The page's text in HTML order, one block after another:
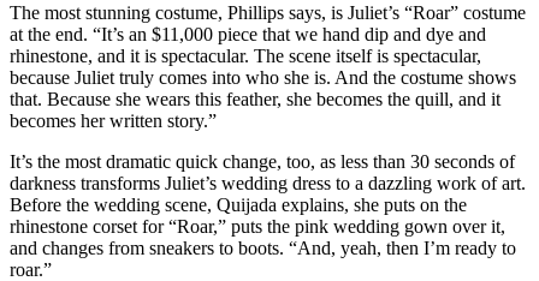
The most stunning costume, Phillips says, is Juliet’s “Roar” costume
at the end. “It’s an $11,000 piece that we hand dip and dye and
rhinestone, and it is spectacular. The scene itself is spectacular,
because Juliet truly comes into who she is. And the costume shows
that. Because she wears this feather, she becomes the quill, and it
becomes her written story.”
It’s the most dramatic quick change, too, as less than 30 seconds of
darkness transforms Juliet’s wedding dress to a dazzling work of art.
Before the wedding scene, Quijada explains, she puts on the
rhinestone corset for “Roar,” puts the pink wedding gown over it,
and changes from sneakers to boots. “And, yeah, then I’m ready to
roar.”